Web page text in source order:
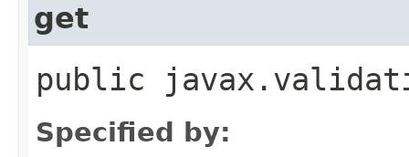
get
public
Specified by: